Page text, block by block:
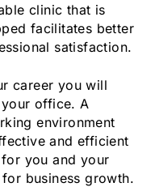
clinic that is
facilitates better
satisfaction.
career you will
office. A
environment
and efficient
you and your
business growth.